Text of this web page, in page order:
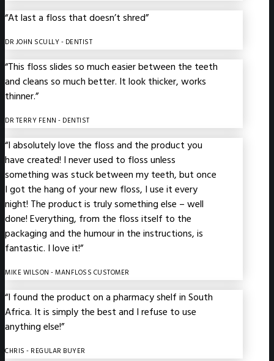
“At last a floss that doesn’t shred”
DR JOHN SCULLY- DENTIST
“This floss slides so much easier between the teeth
and cleans so much better. It look thicker, works
thinner.”
DR TERRY FENN - DENTIST
“I absolutely love the floss and the product you
have created! I never used to floss unless
something was stuck between my teeth, but once
I got the hang of your new floss, I use it every
night! The product is truly something else – well
done! Everything, from the floss itself to the
packaging and the humour in the instructions, is
fantastic. I love it!”
MIKE WILSON - MANFLOSS CUSTOMER
“I found the product on a pharmacy shelf in South
Africa. It is simply the best and I refuse to use
anything else!”
CHRIS - REGULAR BUYER